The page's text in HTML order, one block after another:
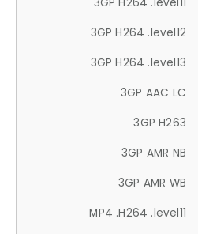
3GP H264 .level12
3GP H264 .level13
3GP AAC LC
3GP H263
3GP AMR NB
3GP AMR WB
MP4 .H264 .level11